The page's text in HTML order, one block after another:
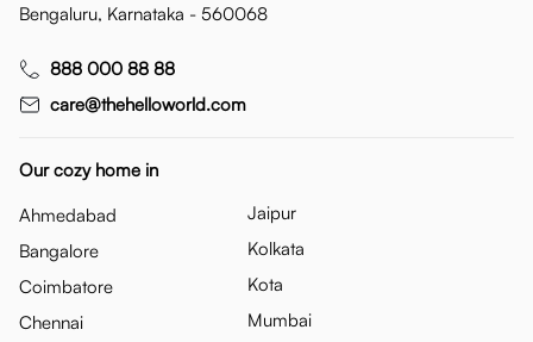
Bengaluru, Karnataka - 560068
888 000 88 88
care@thehelloworld.com
Our cozy home in
Ahmedabad
Bangalore
Coimbatore
Chennai
Jaipur
Kolkata
Kota
Mumbai